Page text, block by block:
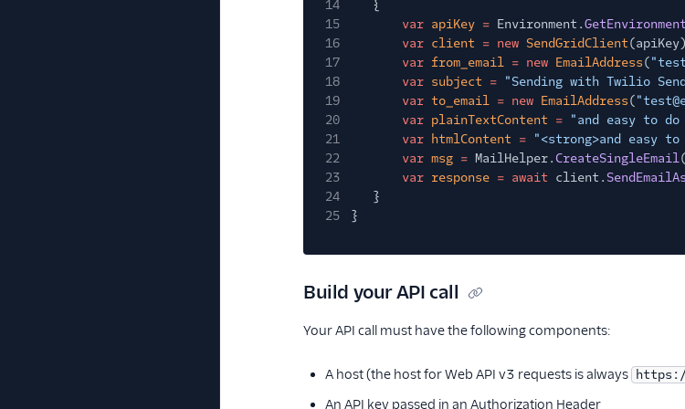
14
{
15
var apiKey = Environment.
16
var client = new SendGridClient
17
var from_email = new EmailAddress(
18
var subject = "Sending with Twilio
19
var to_email = new EmailAddress(
20
var plainTextContent = "and easy to do
21
var htmlContent = "<strong>and easy
22
var msg = MailHelper. CreateSingleEmail
23
var response = await client.
24
}
25
}
Build your API call
Your API call must have the following components:
A host (the host for Web API v3 requests is always
An API key passed in an Authorization Header